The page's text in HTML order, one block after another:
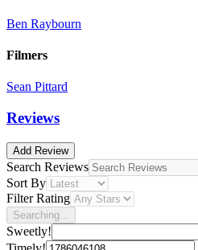
Ben Raybourn
Filmers
Sean Pittard
Reviews
Add Review
Search Reviews
Sort By
Filter Rating
Searching...
Sweetly!